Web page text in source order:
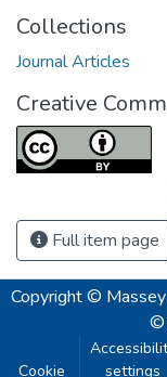
Collections
Journal Articles
Creative
Full item page
Copyright ©
©
Cookie
settings